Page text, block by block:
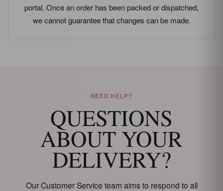
portal. Once an order has been packed or dispatched,
we cannot guarantee that changes can be made.
NEED HELP?
QUESTIONS
ABOUT YOUR
DELIVERY?
Our Customer Service team aims to respond to all